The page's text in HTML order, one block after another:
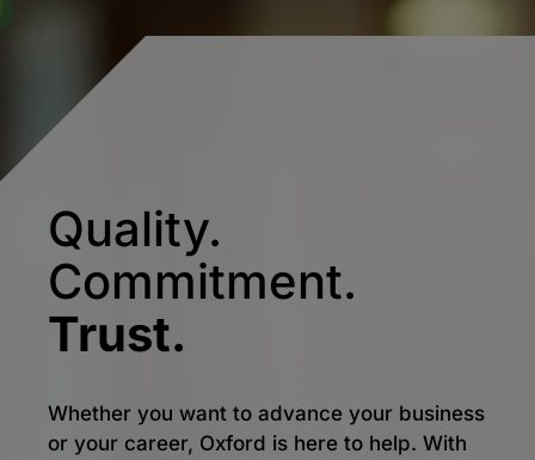
Quality.
Commitment.
Trust.
Whether you want to advance your business
or your career, Oxford is here to help. With